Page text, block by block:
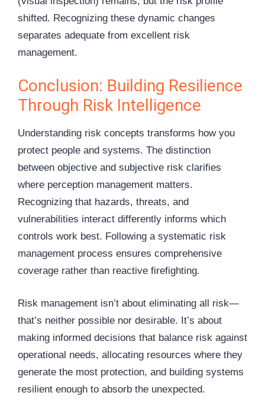
shifted. Recognizing these dynamic changes
separates adequate from excellent risk
management.
Conclusion: Building Resilience
Through Risk Intelligence
Understanding risk concepts transforms how you
protect people and systems. The distinction
between objective and subjective risk clarifies
where perception management matters.
Recognizing that hazards, threats, and
vulnerabilities interact differently informs which
controls work best. Following a systematic risk
management process ensures comprehensive
coverage rather than reactive firefighting.
Risk management isn’t about eliminating all risk—
that’s neither possible nor desirable. It’s about
making informed decisions that balance risk against
operational needs, allocating resources where they
generate the most protection, and building systems
resilient enough to absorb the unexpected.